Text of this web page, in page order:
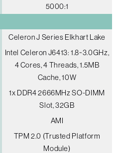
5000:1
Celeron J Series Elkhart Lake
Intel Celeron J6413: 1.8~3.0GHz,
4 Cores, 4 Threads, 1.5MB
Cache, 10W
1x DDR4 2666MHz SO-DIMM
Slot, 32GB
AMI
TPM 2.0 (Trusted Platform
Module)